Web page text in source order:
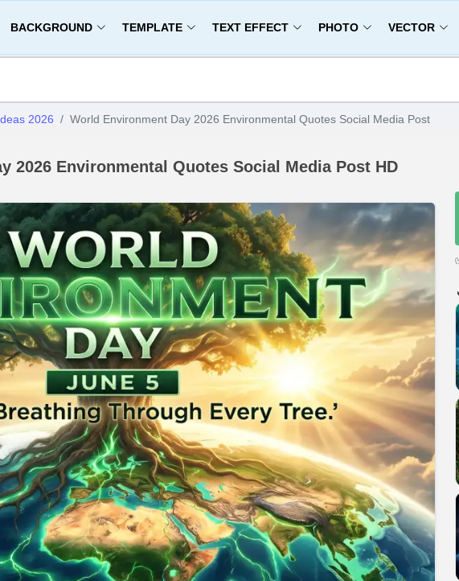
BACKGROUND TEMPLATE TEXT EFFECT PHOTO VECTOR
2026 World Environment Day 2026 Environmental Quotes Social Media Post
2026 Environmental Quotes Social Media Post HD